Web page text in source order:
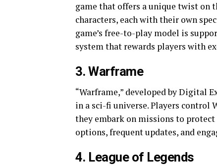
game that offers a unique twist on
characters, each with their own
game’s free-to-play model is
system that rewards players with
3. Warframe
“Warframe,” developed by Digital
in a sci-fi universe. Players control
they embark on missions to protect
options, frequent updates, and
4. League of Legends